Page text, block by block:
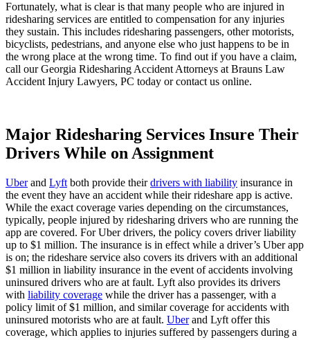
Fortunately, what is clear is that many people who are injured in
ridesharing services are entitled to compensation for any injuries
they sustain. This includes ridesharing passengers, other motorists,
bicyclists, pedestrians, and anyone else who just happens to be in
the wrong place at the wrong time. To find out if you have a claim,
call our Georgia Ridesharing Accident Attorneys at Brauns Law
Accident Injury Lawyers, PC today or contact us online.
Major Ridesharing Services Insure Their
Drivers While on Assignment
Uberand Lyft both provide theirdrivers with liability insurance in
the event they have an accident while their rideshare app is active.
While the exact coverage varies depending on the circumstances,
typically, people injured by ridesharing drivers who are running the
app are covered. For Uber drivers, the policy covers driver liability
up to $1 million. The insurance is in effect while a driver’s Uber app
is on; the rideshare service also covers its drivers with an additional
$1 million in liability insurance in the event of accidents involving
uninsured drivers who are at fault. Lyft also provides its drivers
with liability coverage while the driver has a passenger, with a
policy limit of $1 million, and similar coverage for accidents with
uninsured motorists who are at fault. Uberand Lyft offer this
coverage, which applies to injuries suffered by passengers during a